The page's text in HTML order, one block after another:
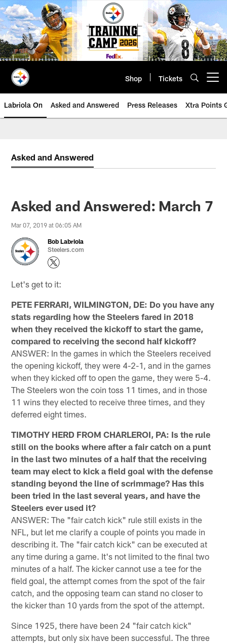
Skip
to
main
content
Shop Tickets
Labriola On Asked and Answered Press Releases Xtra Points
Asked and Answered
Asked and Answered: March 7
Mar 07, 2019 at 06:05 AM
Bob Labriola
Steelers.com
Let's get to it:
PETE FERRARI, WILMINGTON, DE: Do you have any
stats regarding how the Steelers fared in 2018
when they received the kickoff to start the game,
compared to receiving the second half kickoff?
ANSWER: In the games in which the Steelers received
the opening kickoff, they were 4-2-1, and in the games
when they kicked off to open the game, they were 5-4.
The Steelers won the coin toss 11 times, and in those
11 wins they elected to receive three times, and they
deferred eight times.
TIMOTHY HERD FROM CHARLEROI, PA: Is the rule
still on the books where after a fair catch on a punt
in the last two minutes of a half that the receiving
team may elect to kick a field goal with the defense
standing beyond the line of scrimmage? Has this
been tried in the last several years, and have the
Steelers ever used it?
ANSWER: The "fair catch kick" rule still exists in the
NFL, but let me clarify a couple of points you made in
describing it. The "fair catch kick" can be executed at
any time during a game. It's not limited to the final two
minutes of a half. The kicker cannot use a tee for the
field goal, the attempt comes from the spot of the fair
catch, and the opposing team can stand no closer to
the kicker than 10 yards from the spot of the attempt.
Since 1925, there have been 24 "fair catch kick"
attempts, but only six have been successful. The three